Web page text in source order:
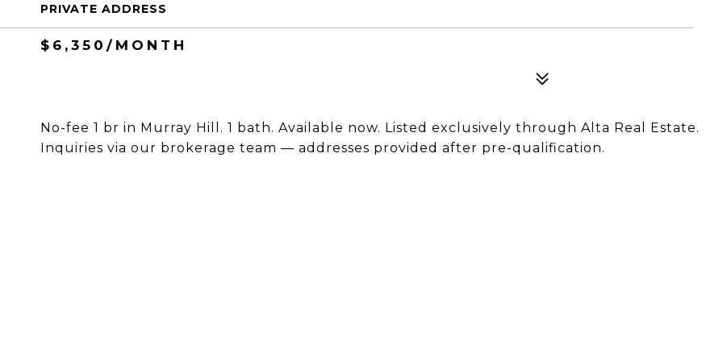
PRIVATE ADDRESS
$6,350/MONTH
No-fee 1 br in Murray Hill. 1 bath. Available now. Listed exclusively through Alta Real Estate.
Inquiries via our brokerage team — addresses provided after pre-qualification.